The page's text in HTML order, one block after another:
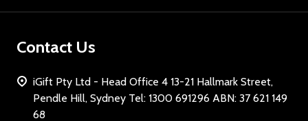
Contact Us
iGift Pty Ltd - Head Office 4 13-21 Hallmark Street,
Pendle Hill, Sydney Tel: 1300 691296 ABN: 37 621 149
68